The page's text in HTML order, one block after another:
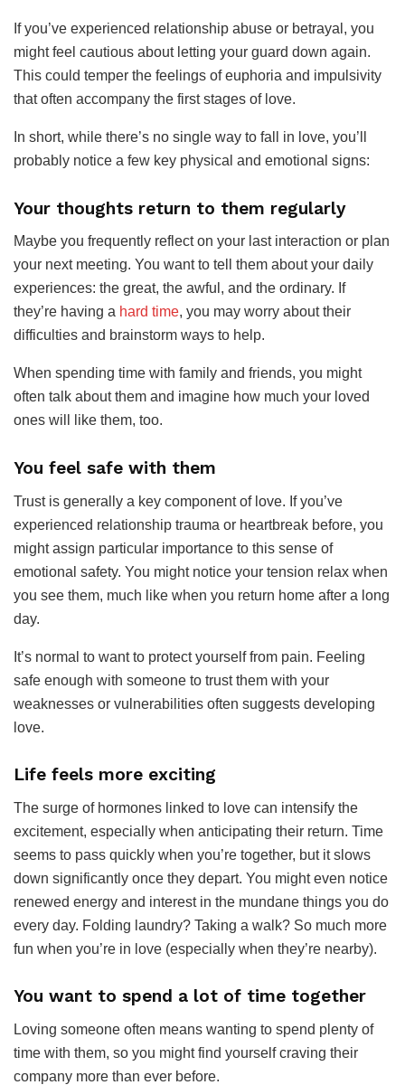
If you’ve experienced relationship abuse or betrayal, you
might feel cautious about letting your guard down again.
This could temper the feelings of euphoria and impulsivity
that often accompany the first stages of love.
In short, while there’s no single way to fall in love, you’ll
probably notice a few key physical and emotional signs:
Your thoughts return to them regularly
Maybe you frequently reflect on your last interaction or plan
your next meeting. You want to tell them about your daily
experiences: the great, the awful, and the ordinary. If
they’re having a hard time, you may worry about their
difficulties and brainstorm ways to help.
When spending time with family and friends, you might
often talk about them and imagine how much your loved
ones will like them, too.
You feel safe with them
Trust is generally a key component of love. If you’ve
experienced relationship trauma or heartbreak before, you
might assign particular importance to this sense of
emotional safety. You might notice your tension relax when
you see them, much like when you return home after a long
day.
It’s normal to want to protect yourself from pain. Feeling
safe enough with someone to trust them with your
weaknesses or vulnerabilities often suggests developing
love.
Life feels more exciting
The surge of hormones linked to love can intensify the
excitement, especially when anticipating their return. Time
seems to pass quickly when you’re together, but it slows
down significantly once they depart. You might even notice
renewed energy and interest in the mundane things you do
every day. Folding laundry? Taking a walk? So much more
fun when you’re in love (especially when they’re nearby).
You want to spend a lot of time together
Loving someone often means wanting to spend plenty of
time with them, so you might find yourself craving their
company more than ever before.